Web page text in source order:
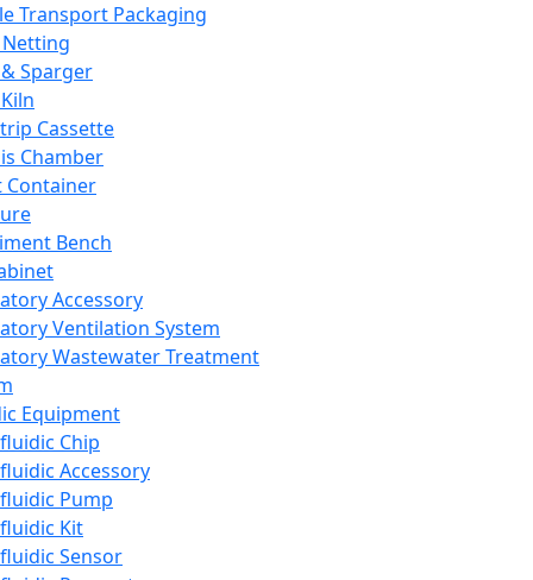
Transport Packaging
Sparger
Cassette
Chamber
Container
Bench
Accessory
Ventilation System
Wastewater Treatment
Equipment
Chip
Accessory
Pump
Kit
Sensor